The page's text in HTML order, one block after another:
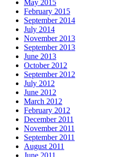
May 2015
February 2015
September 2014
July 2014
November 2013
September 2013
June 2013
October 2012
September 2012
July 2012
June 2012
March 2012
February 2012
December 2011
November 2011
September 2011
August 2011